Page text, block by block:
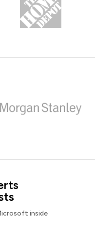
inside